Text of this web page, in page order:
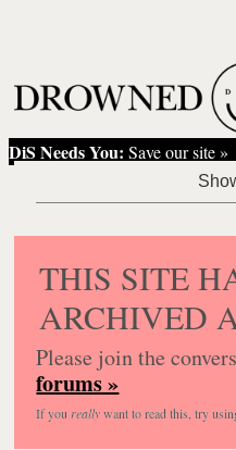
DiS Needs You: Save our site »
THIS SITE
ARCHIVED
Please join the
forums »
If you reallywant to read this, try